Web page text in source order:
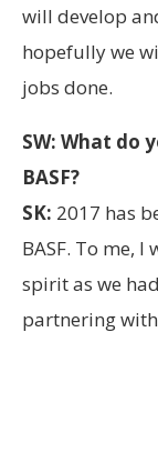
will develop
hopefully we
jobs done.
SW: What do
BASF?
SK: 2017 has
BASF. To me,
spirit as we
partnering